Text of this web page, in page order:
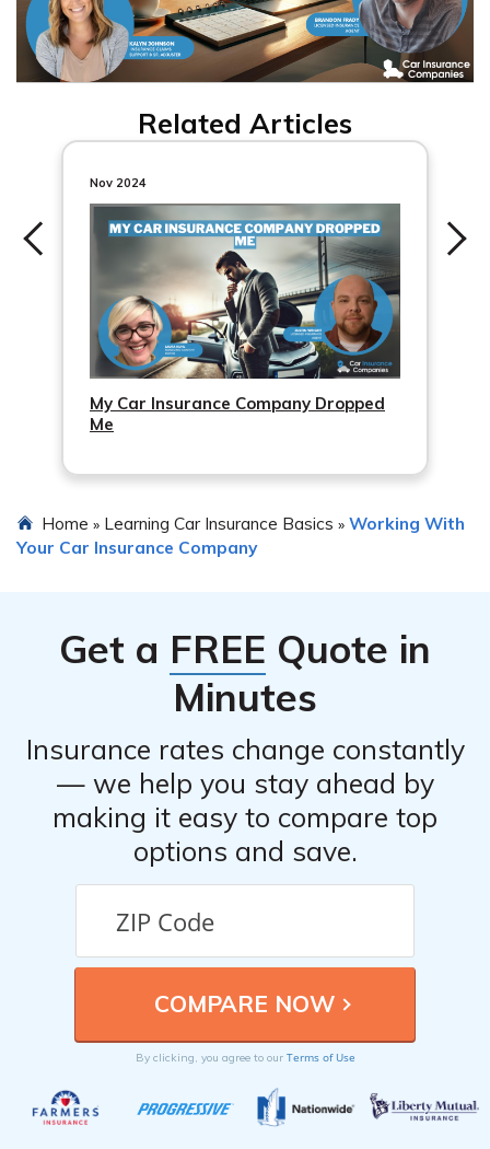
Related Articles
Nov 2024
My Car Insurance Company Dropped
Me
Home » Learning Car Insurance Basics » Working With
Your Car Insurance Company
Get a FREE Quote in
Minutes
Insurance rates change constantly
— we help you stay ahead by
making it easy to compare top
options and save.
By clicking, you agree to our Terms of Use